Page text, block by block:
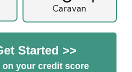
Caravan
Started >>
on your credit score